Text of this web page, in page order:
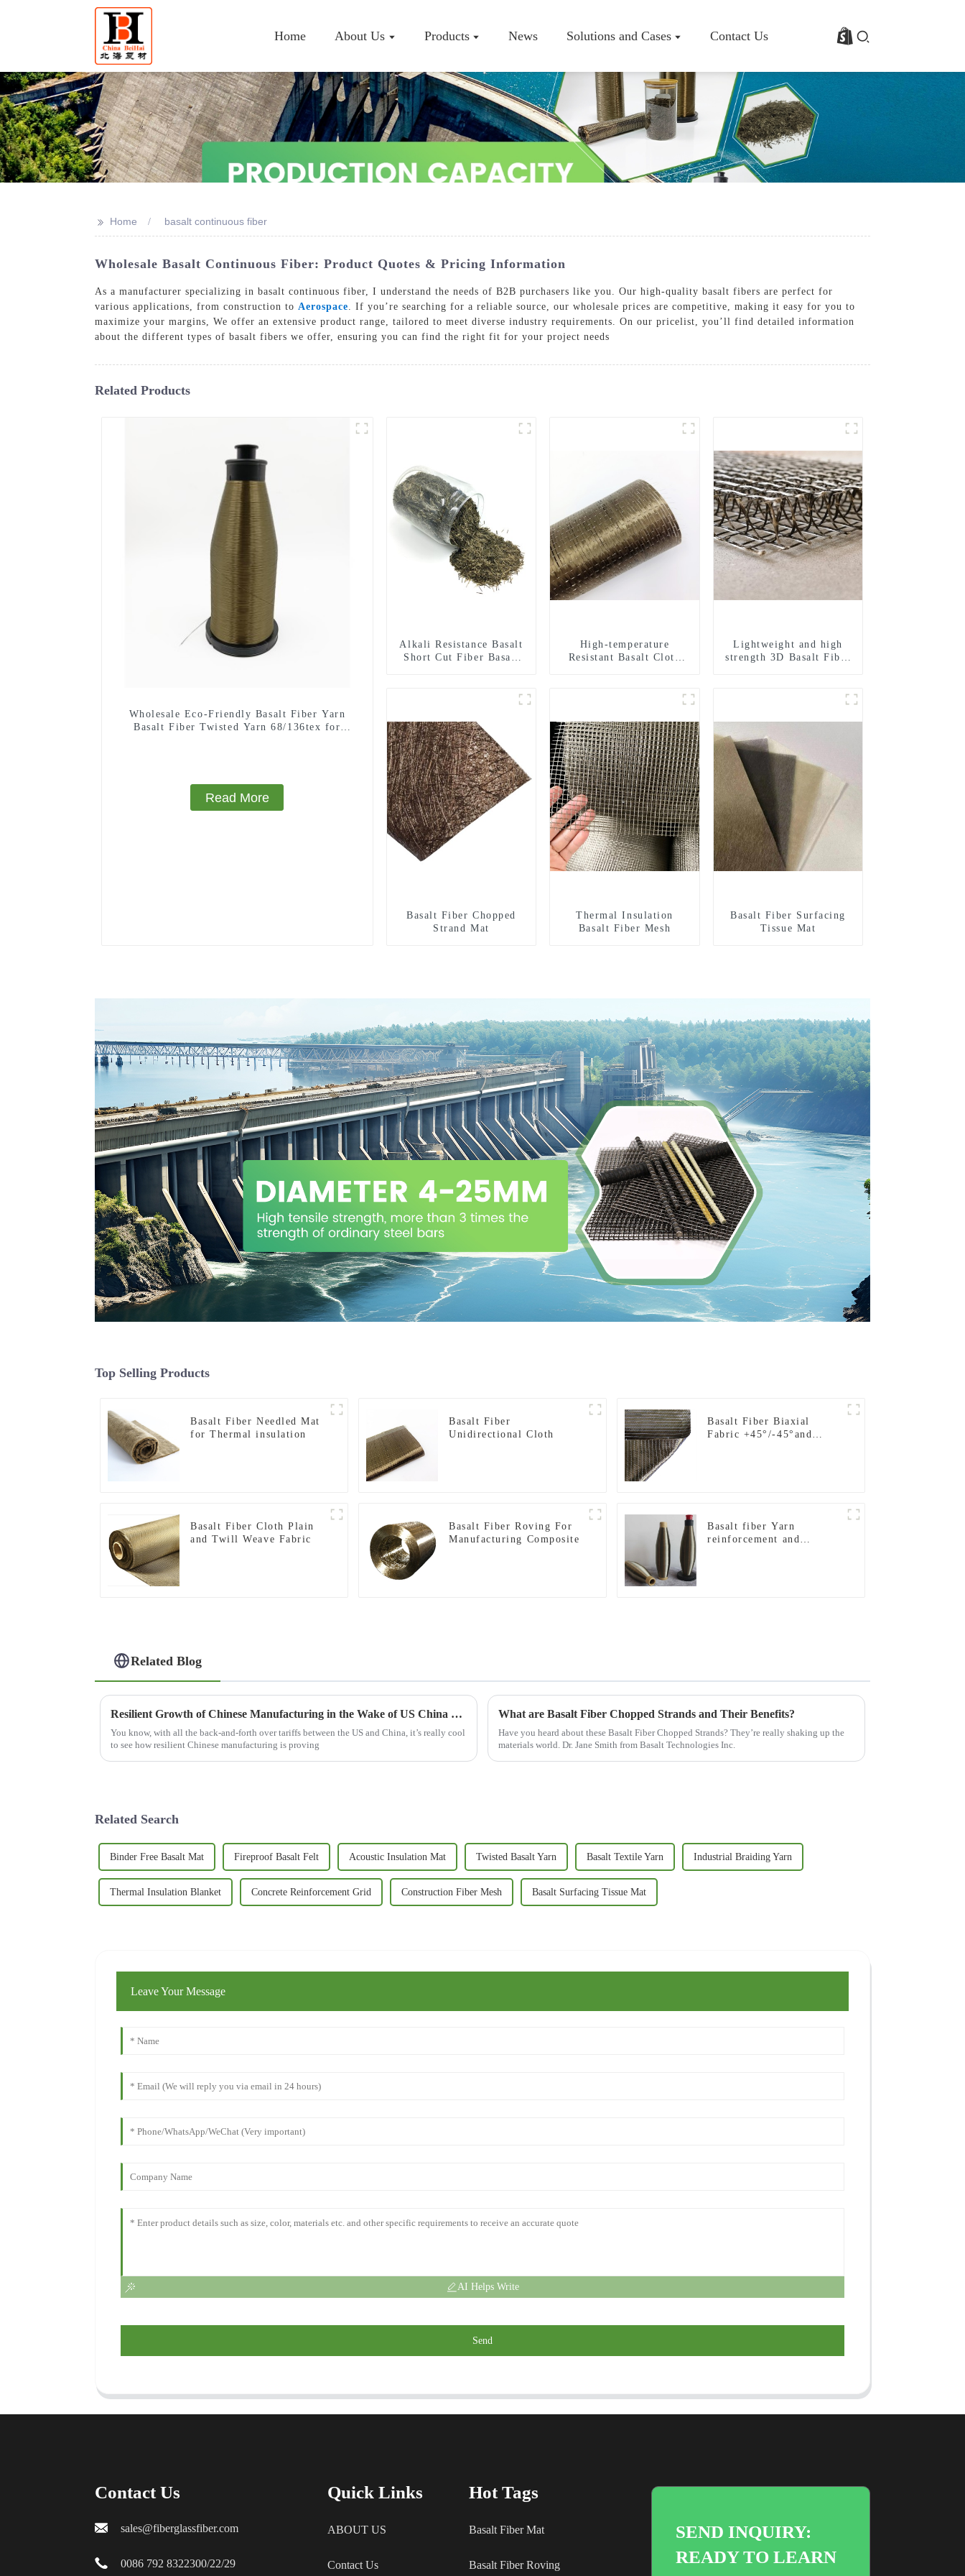
Home About Us Products News Solutions and Cases Contact Us
Company Profile
Basalt Fiber Roving
>> Home basalt continuous fiber
Wholesale Basalt Continuous Fiber: Product Quotes & Pricing Information
As a manufacturer specializing in basalt continuous fiber, I understand the needs of B2B purchasers like you. Our high-quality basalt fibers are perfect for
various applications, from construction to Aerospace . If you’re searching for a reliable source, our wholesale prices are competitive, making it easy for you to
maximize your margins, We offer an extensive product range, tailored to meet diverse industry requirements. On our pricelist, you’ll find detailed information
about the different types of basalt fibers we offer, ensuring you can find the right fit for your project needs
Related Products
Wholesale Eco-Friendly Basalt Fiber Yarn
Basalt Fiber Twisted Yarn 68/136tex for
Read More
Alkali Resistance Basalt
Short Cut Fiber Basalt
High-temperature
Resistant Basalt Cloth
Lightweight and high
strength 3D Basalt Fiber
Basalt Fiber Chopped
Strand Mat
Thermal Insulation
Basalt Fiber Mesh
Basalt Fiber Surfacing
Tissue Mat
Top Selling Products
Basalt Fiber Needled Mat
for Thermal insulation
Basalt Fiber
Unidirectional Cloth
Basalt Fiber Biaxial
Fabric +45°/-45°and
Basalt Fiber Cloth Plain
and Twill Weave Fabric
Basalt Fiber Roving For
Manufacturing Composite
Basalt fiber Yarn
reinforcement and
Related Blog
Resilient Growth of Chinese Manufacturing in the Wake of US China Tariffs with Basalt Fiber Mats
You know, with all the back-and-forth over tariffs between the US and China, it’s really cool
to see how resilient Chinese manufacturing is proving
What are Basalt Fiber Chopped Strands and Their Benefits?
Have you heard about these Basalt Fiber Chopped Strands? They’re really shaking up the
materials world. Dr. Jane Smith from Basalt Technologies Inc.
Related Search
Binder Free Basalt Mat Fireproof Basalt Felt Acoustic Insulation Mat Twisted Basalt Yarn Basalt Textile Yarn Industrial Braiding Yarn
Thermal Insulation Blanket Concrete Reinforcement Grid Construction Fiber Mesh Basalt Surfacing Tissue Mat
Leave Your Message
AI Helps Write
Send
Contact Us
sales@fiberglassfiber.com
0086 792 8322300/22/29
Quick Links
ABOUT US
Contact Us
Hot Tags
Basalt Fiber Mat
Basalt Fiber Roving
SEND INQUIRY:
READY TO LEARN